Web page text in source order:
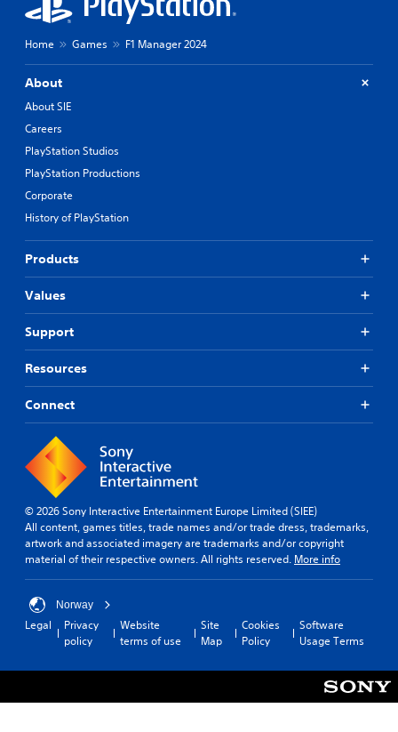
Home Games F1 Manager 2024
About
About SIE
Careers
PlayStation Studios
PlayStation Productions
Corporate
History of PlayStation
Products
Values
Support
Resources
Connect
© 2026 Sony Interactive Entertainment Europe Limited (SIEE)
All content, games titles, trade names and/or trade dress, trademarks,
artwork and associated imagery are trademarks and/or copyright
material of their respective owners. All rights reserved. More info
Norway
Legal
Privacy
policy
Website
terms of use
Site
Map
Cookies
Policy
Software
Usage Terms